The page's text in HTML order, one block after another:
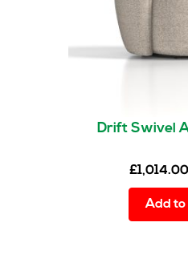
Drift Swivel
£1,014.00
Add to